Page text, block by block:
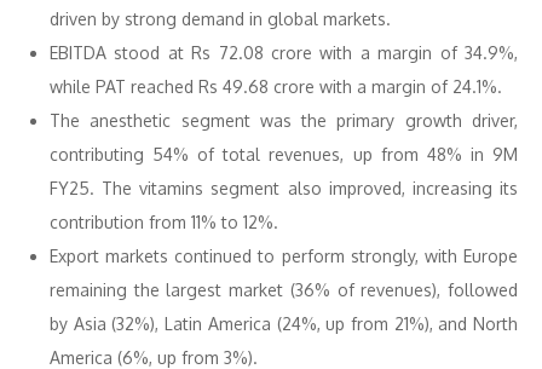
driven by strong demand in global markets.
EBITDA stood at Rs 72.08 crore with a margin of 34.9%,
while PAT reached Rs 49.68 crore with a margin of 24.1%.
The anesthetic segment was the primary growth driver,
contributing 54% of total revenues, up from 48% in 9M
FY25. The vitamins segment also improved, increasing its
contribution from 11% to 12%.
Export markets continued to perform strongly, with Europe
remaining the largest market (36% of revenues), followed
by Asia (32%), Latin America (24%, up from 21%), and North
America (6%, up from 3%).